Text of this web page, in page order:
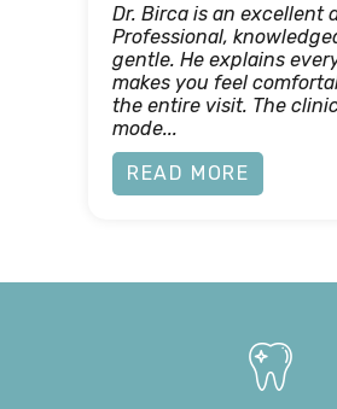
Dr. Birca is an excellent
Professional,
gentle. He explains
makes you feel
the entire visit. The
mode...
READ MORE